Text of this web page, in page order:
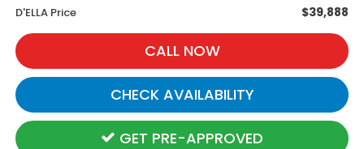
D'ELLA Price $39,888
CALL NOW
CHECK AVAILABILITY
GET PRE-APPROVED